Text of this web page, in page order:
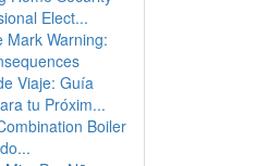
Elect...
Mark Warning:
Viaje: Guía
tu Próxim...
Boiler